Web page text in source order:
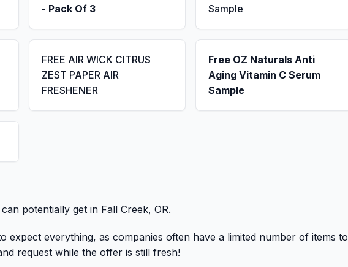
- Pack Of 3
Sample
FREE AIR WICK CITRUS
ZEST PAPER AIR
FRESHENER
Free OZ Naturals Anti
Aging Vitamin C Serum
Sample
potentially get in Fall Creek, OR.
expect everything, as companies often have a limited number of items to
request while the offer is still fresh!